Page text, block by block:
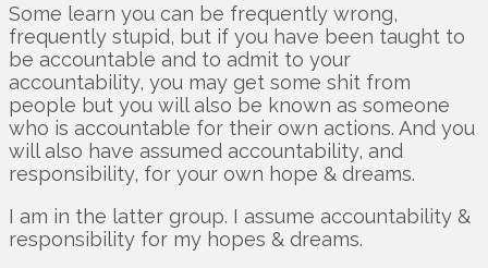
Some learn you can be frequently wrong,
frequently stupid, but if you have been taught to
be accountable and to admit to your
accountability, you may get some shit from
people but you will also be known as someone
who is accountable for their own actions. And you
will also have assumed accountability, and
responsibility, for your own hope & dreams.
I am in the latter group. I assume accountability &
responsibility for my hopes & dreams.